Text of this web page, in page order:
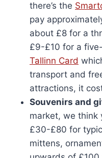
there’s the
pay
about £8 for a
£9-£10 for a
Tallinn Card
transport and
attractions, it
Souvenirs and
market, we think
£30-£80 for
mittens,